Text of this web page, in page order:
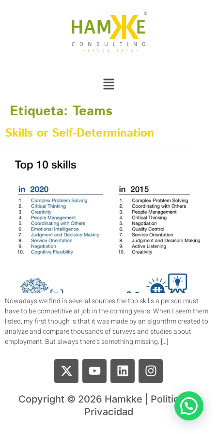
Etiqueta: Teams
Skills or Self-Determination
Nowadays we find in several sources the top skills a person must
have to be competitive at job in the coming years. When I seem them
listed, my first though is that it was made by an algorithm created to
analyze and compare thousands of surveys and studies about
employment. But always there’s something missing. […]
Copyright © 2026 Hamkke | Politica de
Privacidad